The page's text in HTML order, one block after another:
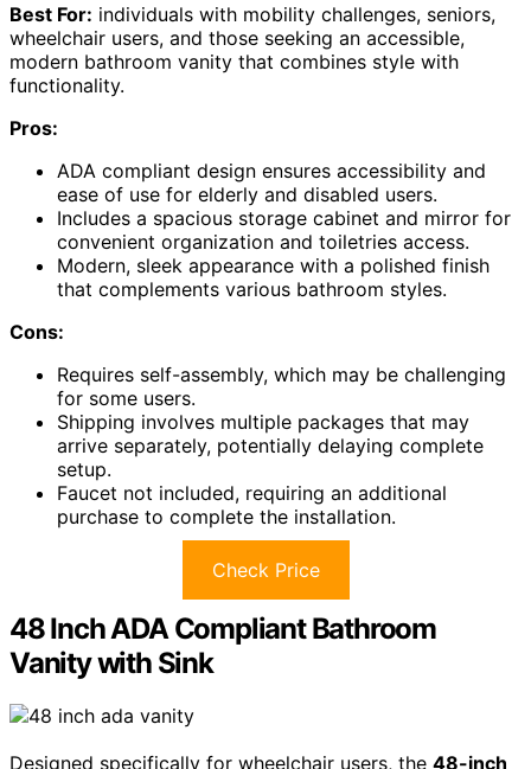
Best For: individuals with mobility challenges, seniors,
wheelchair users, and those seeking an accessible,
modern bathroom vanity that combines style with
functionality.
Pros:
ADA compliant design ensures accessibility and
ease of use for elderly and disabled users.
Includes a spacious storage cabinet and mirror for
convenient organization and toiletries access.
Modern, sleek appearance with a polished finish
that complements various bathroom styles.
Cons:
Requires self-assembly, which may be challenging
for some users.
Shipping involves multiple packages that may
arrive separately, potentially delaying complete
setup.
Faucet not included, requiring an additional
purchase to complete the installation.
Check Price
48 Inch ADA Compliant Bathroom
Vanity with Sink
Designed specifically for wheelchair users, the 48-inch